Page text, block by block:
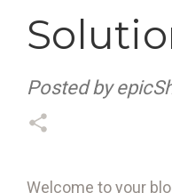
Posted by
Welcome to your